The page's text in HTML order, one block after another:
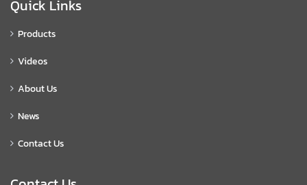
Quick Links
Products
Videos
About Us
News
Contact Us